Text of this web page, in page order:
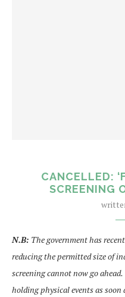
CANCELLED:
SCREENING
N.B: The government has
reducing the permitted size of
screening cannot now go
holding physical events as soon